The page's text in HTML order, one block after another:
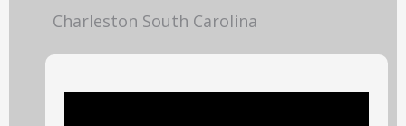
Charleston South Carolina